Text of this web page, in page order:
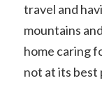
travel and
mountains
home caring
not at its